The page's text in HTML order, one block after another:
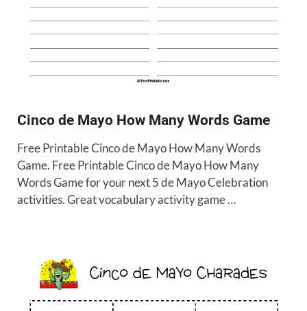
Cinco de Mayo How Many Words Game
Free Printable Cinco de Mayo How Many Words
Game. Free Printable Cinco de Mayo How Many
Words Game for your next 5 de Mayo Celebration
activities. Great vocabulary activity game …